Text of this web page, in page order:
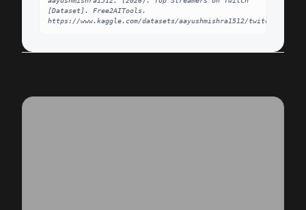
[Dataset]. Free2AITools.
https://www.kaggle.com/datasets/aayushmishra1512/twitchdata